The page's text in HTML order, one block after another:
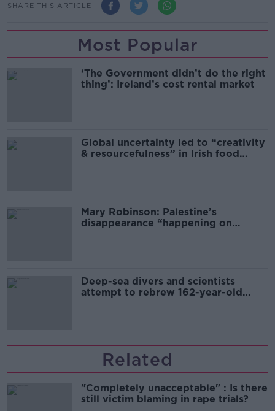
SHARE THIS ARTICLE
Most Popular
‘The Government didn’t do the right
thing’: Ireland’s cost rental market
Global uncertainty led to “creativity
& resourcefulness” in Irish food
Mary Robinson: Palestine’s
disappearance “happening on
Deep-sea divers and scientists
attempt to rebrew 162-year-old
Related
"Completely unacceptable" : Is there
still victim blaming in rape trials?